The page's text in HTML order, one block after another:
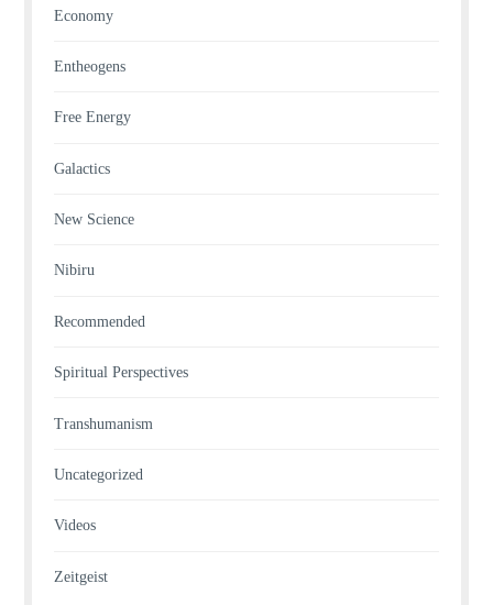
Economy
Entheogens
Free Energy
Galactics
New Science
Nibiru
Recommended
Spiritual Perspectives
Transhumanism
Uncategorized
Videos
Zeitgeist